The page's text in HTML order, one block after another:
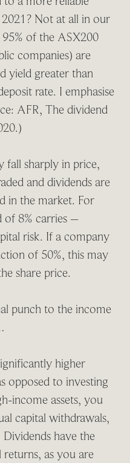
Not at all in our
of the ASX200
companies) are
yield greater than
rate. I emphasise
AFR, The dividend
fall sharply in price,
and dividends are
in the market. For
of 8% carries –
risk. If a company
of 50%, this may
share price.
punch to the income
higher
opposed to investing
income assets, you
capital withdrawals,
have the
as you are